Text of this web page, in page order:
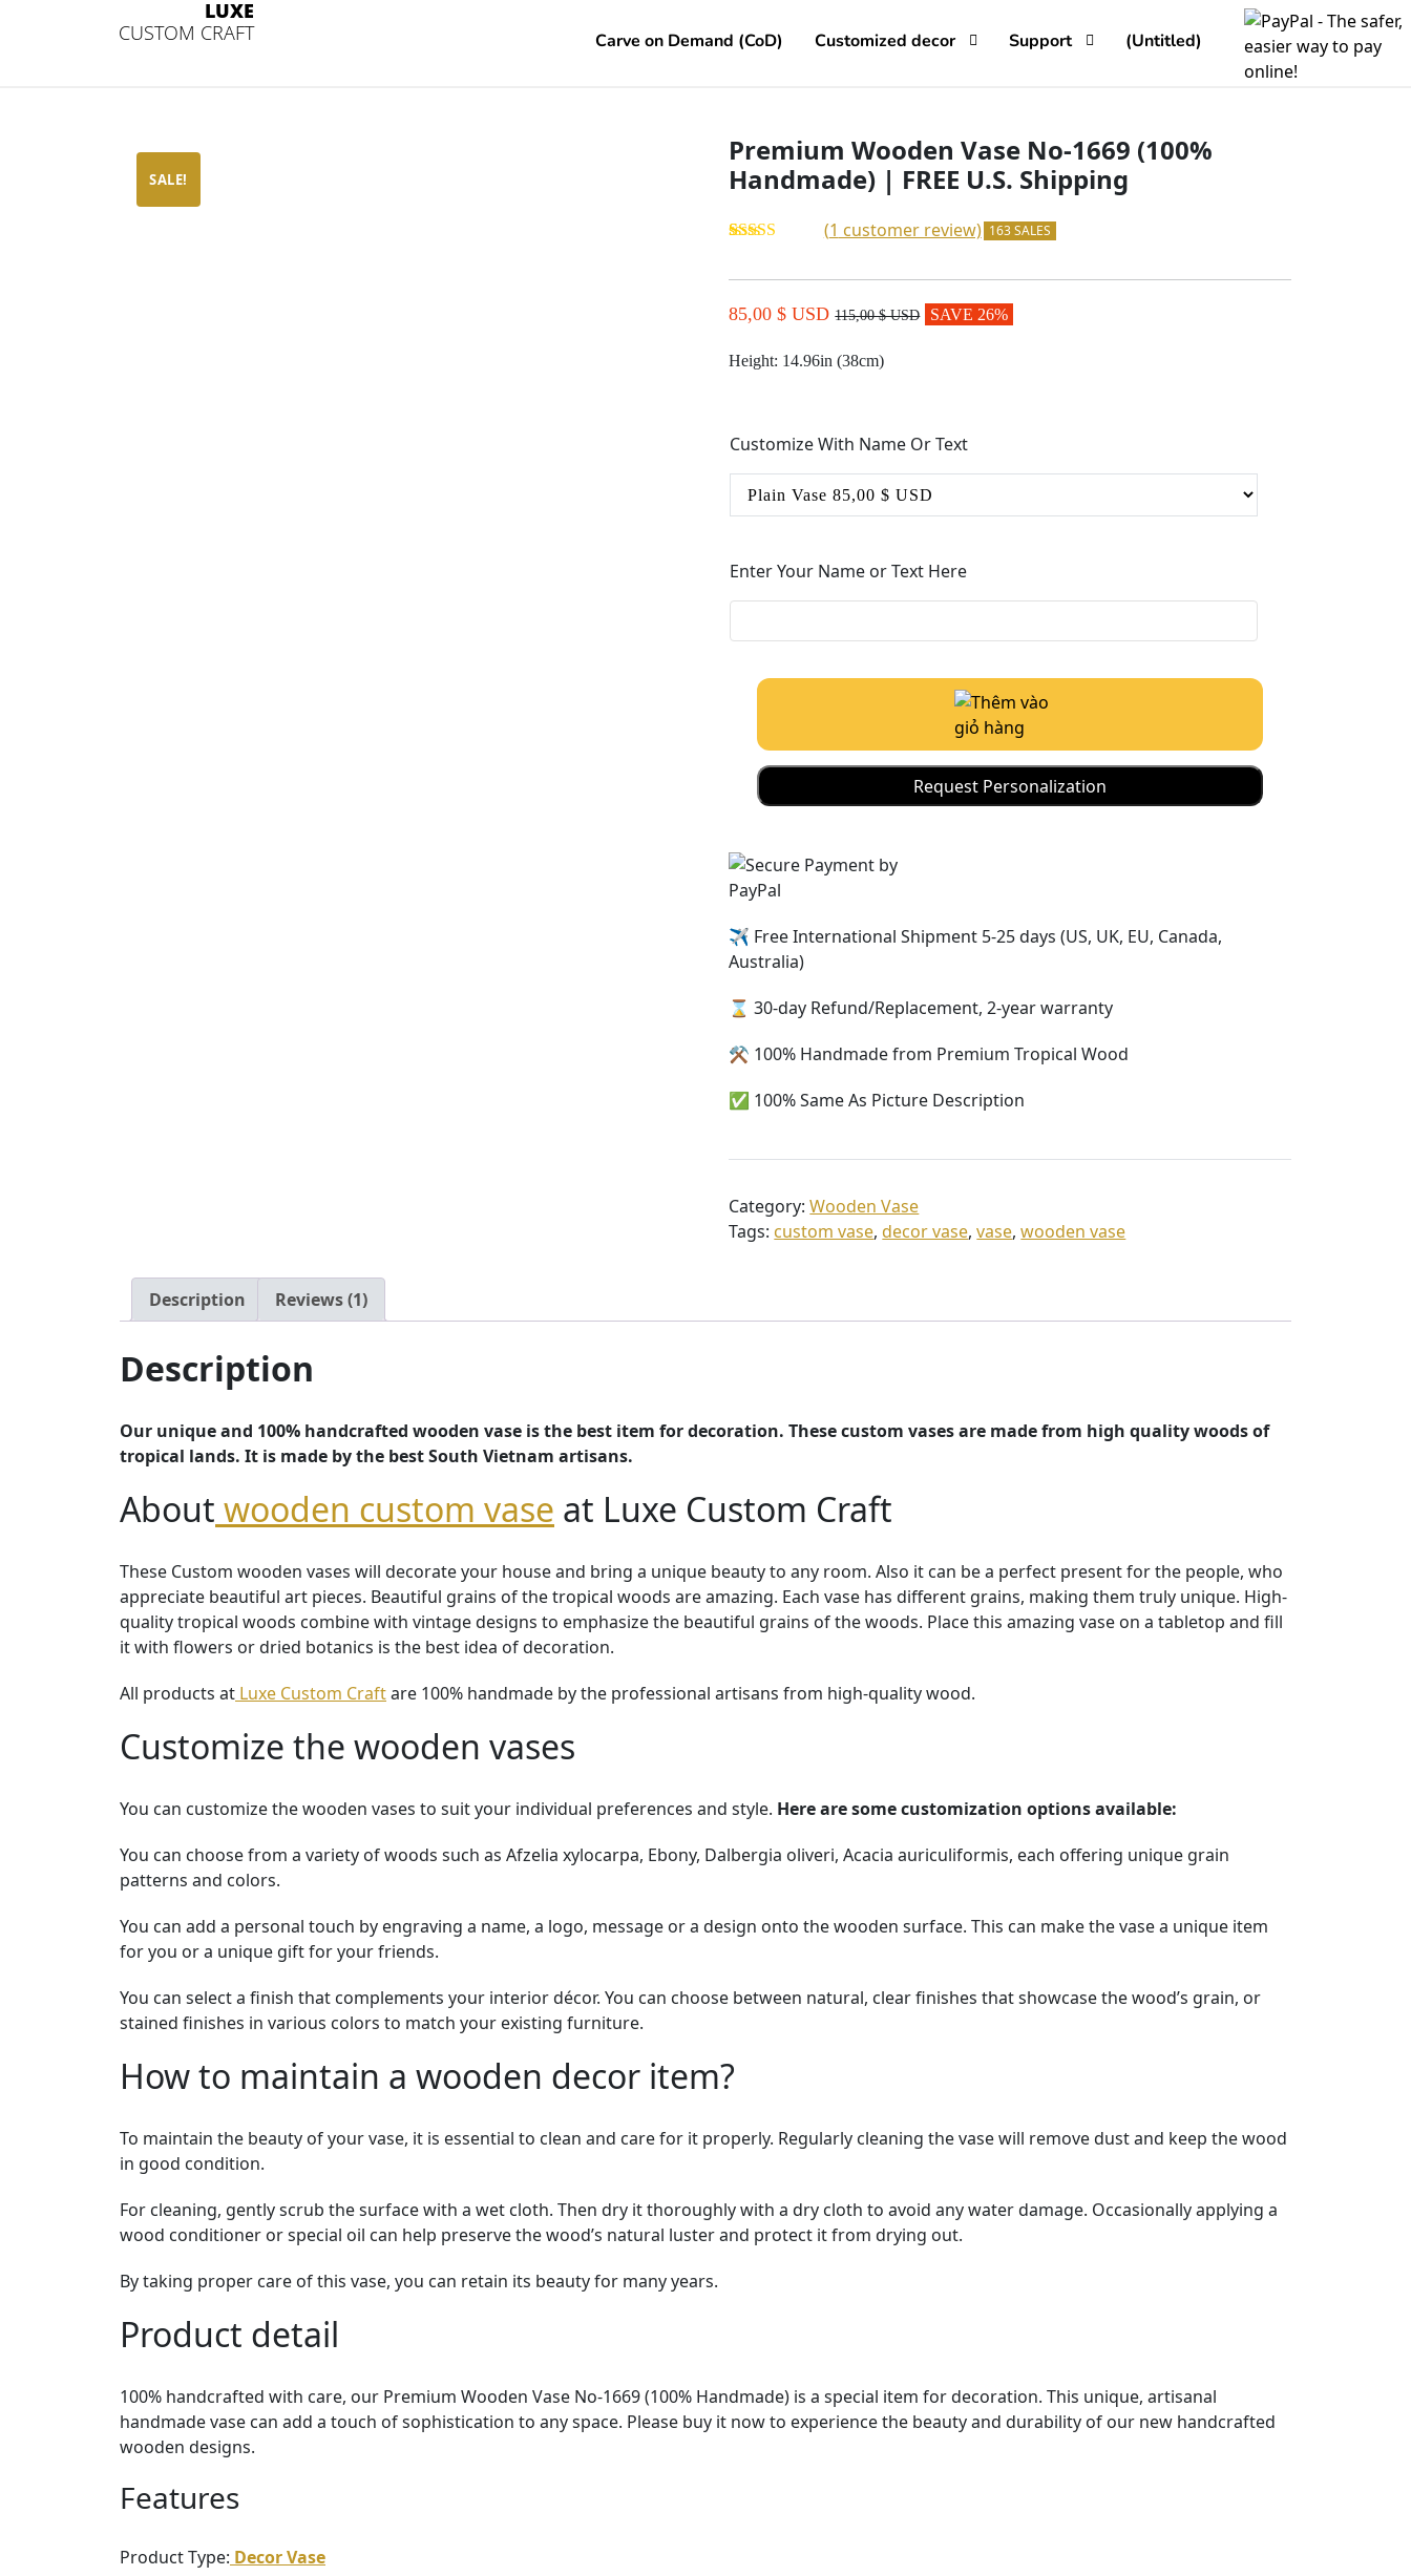
LUXE
CUSTOM CRAFT
Carve on Demand (CoD) Customized decor Support (Untitled)
SALE!
Premium Wooden Vase No-1669 (100%
Handmade) | FREE U.S. Shipping
customer
rating
(1 customer review) 163 SALES
85,00 $ USD 115,00 $ USD SAVE 26%
Height: 14.96in (38cm)
Customize With Name Or Text
Enter Your Name or Text Here
Request Personalization
✈️ Free International Shipment 5-25 days (US, UK, EU, Canada,
Australia)
⌛ 30-day Refund/Replacement, 2-year warranty
⚒️ 100% Handmade from Premium Tropical Wood
✅ 100% Same As Picture Description
Category:Wooden Vase
Tags: custom vase,decor vase,vase,wooden vase
Description Reviews (1)
Description
Our unique and 100% handcrafted wooden vase is the best item for decoration. These custom vases are made from high quality woods of
tropical lands. It is made by the best South Vietnam artisans.
About wooden custom vase at Luxe Custom Craft
These Custom wooden vases will decorate your house and bring a unique beauty to any room. Also it can be a perfect present for the people, who
appreciate beautiful art pieces. Beautiful grains of the tropical woods are amazing. Each vase has different grains, making them truly unique. High-
quality tropical woods combine with vintage designs to emphasize the beautiful grains of the woods. Place this amazing vase on a tabletop and fill
it with flowers or dried botanics is the best idea of decoration.
All products at Luxe Custom Craftare 100% handmade by the professional artisans from high-quality wood.
Customize the wooden vases
You can customize the wooden vases to suit your individual preferences and style. Here are some customization options available:
You can choose from a variety of woods such as Afzelia xylocarpa, Ebony, Dalbergia oliveri, Acacia auriculiformis, each offering unique grain
patterns and colors.
You can add a personal touch by engraving a name, a logo, message or a design onto the wooden surface. This can make the vase a unique item
for you or a unique gift for your friends.
You can select a finish that complements your interior décor. You can choose between natural, clear finishes that showcase the wood’s grain, or
stained finishes in various colors to match your existing furniture.
How to maintain a wooden decor item?
To maintain the beauty of your vase, it is essential to clean and care for it properly. Regularly cleaning the vase will remove dust and keep the wood
in good condition.
For cleaning, gently scrub the surface with a wet cloth. Then dry it thoroughly with a dry cloth to avoid any water damage. Occasionally applying a
wood conditioner or special oil can help preserve the wood’s natural luster and protect it from drying out.
By taking proper care of this vase, you can retain its beauty for many years.
Product detail
100% handcrafted with care, our Premium Wooden Vase No-1669 (100% Handmade) is a special item for decoration. This unique, artisanal
handmade vase can add a touch of sophistication to any space. Please buy it now to experience the beauty and durability of our new handcrafted
wooden designs.
Features
Product Type: Decor Vase